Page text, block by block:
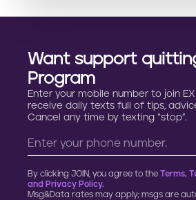
Want support
Program
Enter your mobile number to join EX
receive daily texts full of tips,
Cancel any time by texting “stop”.
By clicking JOIN, you agree to the Terms,
and Privacy Policy.
Msg&Data rates may apply; msgs are